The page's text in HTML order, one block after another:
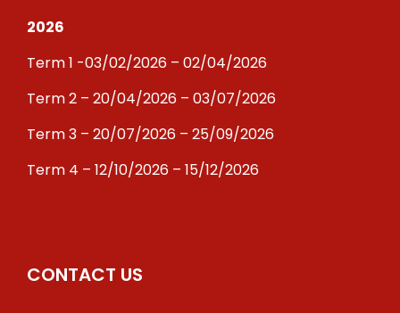
2026
Term 1 -03/02/2026 – 02/04/2026
Term 2 – 20/04/2026 – 03/07/2026
Term 3 – 20/07/2026 – 25/09/2026
Term 4 – 12/10/2026 – 15/12/2026
CONTACT US